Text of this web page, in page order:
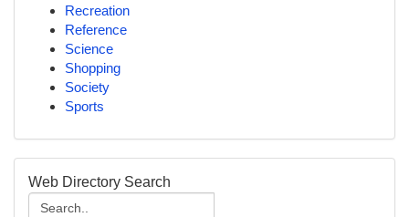
Recreation
Reference
Science
Shopping
Society
Sports
Web Directory Search